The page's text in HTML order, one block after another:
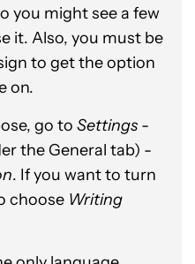
you might see a few
it. Also, you must be
to get the option
on.
go to Settings -
the General tab) -
. If you want to turn
choose Writing